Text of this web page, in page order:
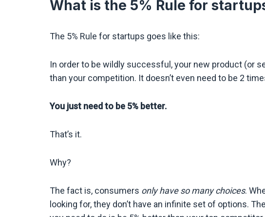
What is the 5% Rule for
The 5% Rule for startups goes like this:
In order to be wildly successful, your new product (or
than your competition. It doesn’t even need to be 2
You just need to be 5% better.
That’s it.
Why?
The fact is, consumers only have so many choices.
looking for, they don’t have an infinite set of options.